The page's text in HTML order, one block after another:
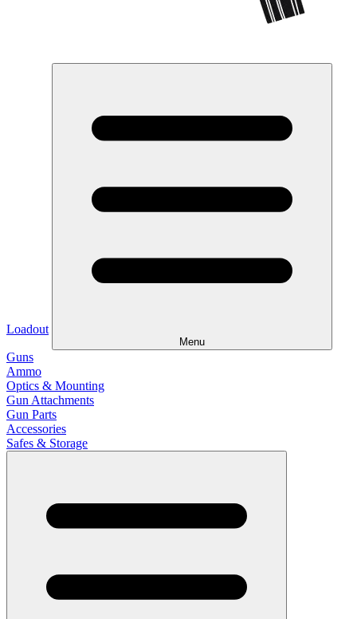
Loadout
Menu
Guns
Ammo
Optics & Mounting
Gun Attachments
Gun Parts
Accessories
Safes & Storage